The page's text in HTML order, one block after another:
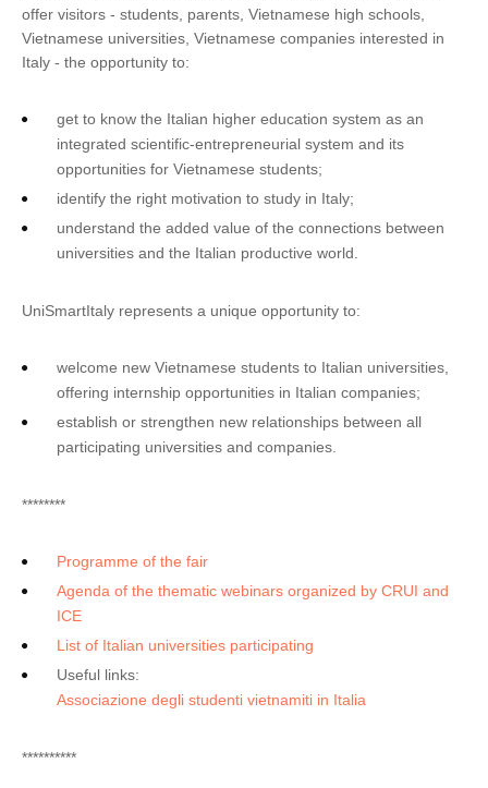
offer visitors - students, parents, Vietnamese high schools,
Vietnamese universities, Vietnamese companies interested in
Italy - the opportunity to:
get to know the Italian higher education system as an
integrated scientific-entrepreneurial system and its
opportunities for Vietnamese students;
identify the right motivation to study in Italy;
understand the added value of the connections between
universities and the Italian productive world.
UniSmartItaly represents a unique opportunity to:
welcome new Vietnamese students to Italian universities,
offering internship opportunities in Italian companies;
establish or strengthen new relationships between all
participating universities and companies.
********
Programme of the fair
Agenda of the thematic webinars organized by CRUI and
ICE
List of Italian universities participating
Useful links:
Associazione degli studenti vietnamiti in Italia
**********